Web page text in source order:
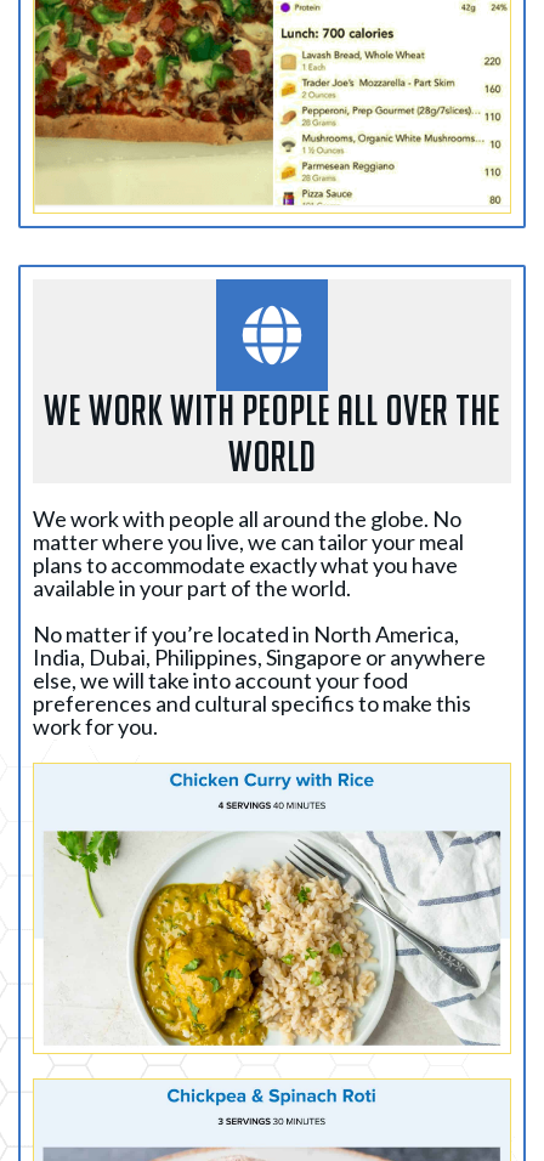
WE WORK WITH PEOPLE ALL OVER THE
WORLD
We work with people all around the globe. No
matter where you live, we can tailor your meal
plans to accommodate exactly what you have
available in your part of the world.
No matter if you’re located in North America,
India, Dubai, Philippines, Singapore or anywhere
else, we will take into account your food
preferences and cultural specifics to make this
work for you.